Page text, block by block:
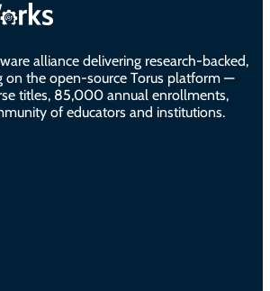
alliance delivering research-backed,
on the open-source Torus platform —
titles, 85,000 annual enrollments,
of educators and institutions.